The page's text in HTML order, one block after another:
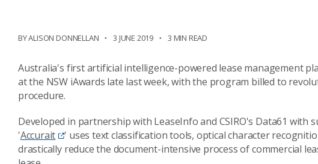
BY ALISON DONNELLAN 3 JUNE 2019 3 MIN READ
Australia's first artificial intelligence-powered lease management
at the NSW iAwards late last week, with the program billed to
procedure.
Developed in partnership with LeaseInfo and CSIRO's Data61 with
'Accurait
' uses text classification tools, optical character
drastically reduce the document-intensive process of commercial